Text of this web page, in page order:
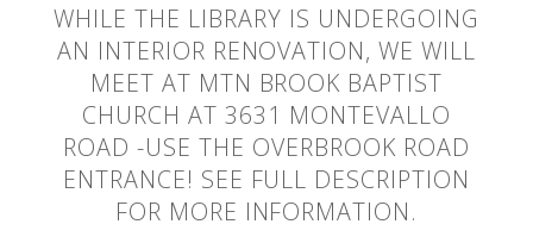
WHILE THE LIBRARY IS UNDERGOING
AN INTERIOR RENOVATION, WE WILL
MEET AT MTN BROOK BAPTIST
CHURCH AT 3631 MONTEVALLO
ROAD -USE THE OVERBROOK ROAD
ENTRANCE! SEE FULL DESCRIPTION
FOR MORE INFORMATION.